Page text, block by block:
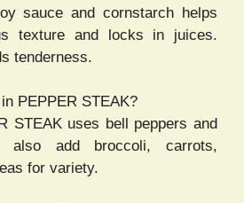
sauce and cornstarch helps
texture and locks in juices.
tenderness.
PEPPER STEAK?
STEAK uses bell peppers and
also add broccoli, carrots,
for variety.